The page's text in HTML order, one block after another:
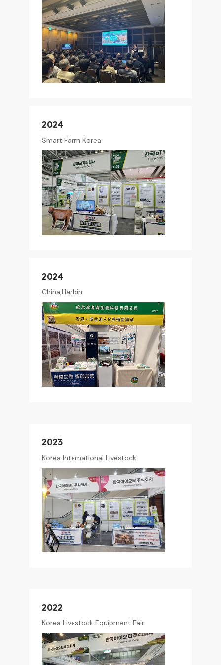
2024
Smart Farm Korea
2024
China,Harbin
2023
Korea International Livestock
2022
Korea Livestock Equipment Fair